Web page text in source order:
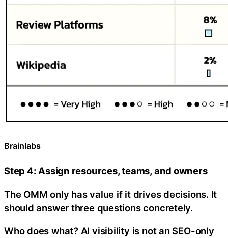
Brainlabs
Step 4: Assign resources, teams, and owners
The OMM only has value if it drives decisions. It
should answer three questions concretely.
Who does what? AI visibility is not an SEO-only